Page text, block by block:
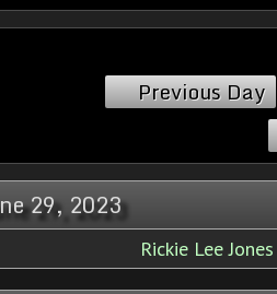
Previous Day
29, 2023
Rickie Lee Jones